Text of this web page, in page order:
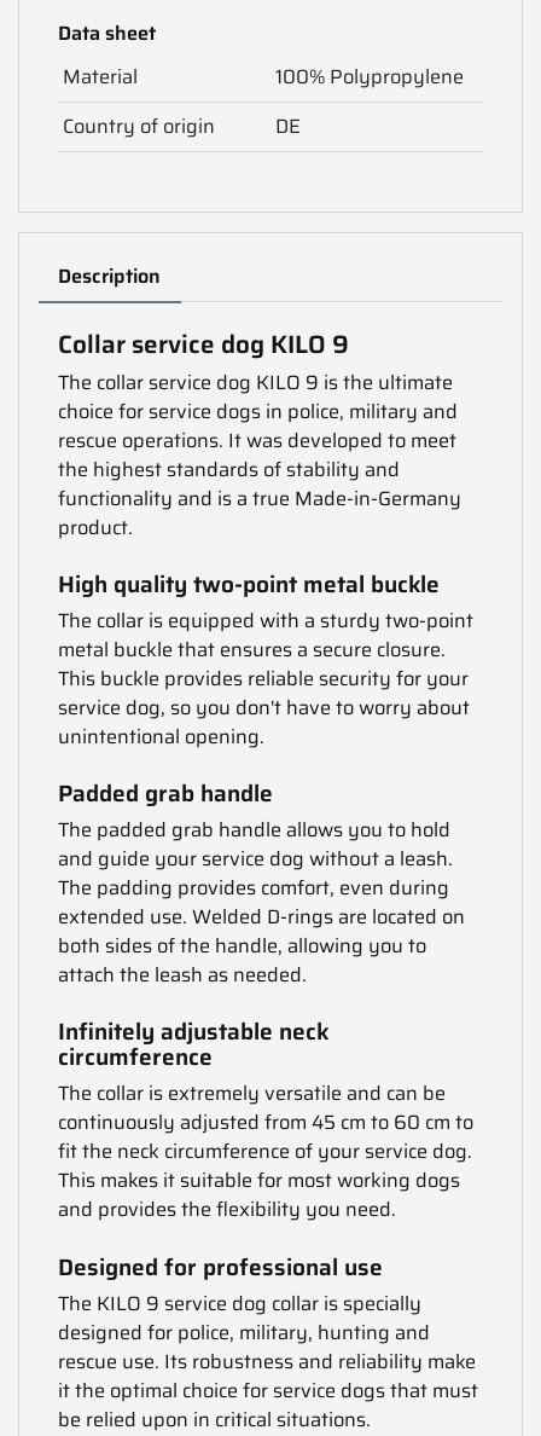
Data sheet
Material
100% Polypropylene
Country of origin
DE
Description
Collar service dog KILO 9
The collar service dog KILO 9 is the ultimate
choice for service dogs in police, military and
rescue operations. It was developed to meet
the highest standards of stability and
functionality and is a true Made-in-Germany
product.
High quality two-point metal buckle
The collar is equipped with a sturdy two-point
metal buckle that ensures a secure closure.
This buckle provides reliable security for your
service dog, so you don't have to worry about
unintentional opening.
Padded grab handle
The padded grab handle allows you to hold
and guide your service dog without a leash.
The padding provides comfort, even during
extended use. Welded D-rings are located on
both sides of the handle, allowing you to
attach the leash as needed.
Infinitely adjustable neck
circumference
The collar is extremely versatile and can be
continuously adjusted from 45 cm to 60 cm to
fit the neck circumference of your service dog.
This makes it suitable for most working dogs
and provides the flexibility you need.
Designed for professional use
The KILO 9 service dog collar is specially
designed for police, military, hunting and
rescue use. Its robustness and reliability make
it the optimal choice for service dogs that must
be relied upon in critical situations.